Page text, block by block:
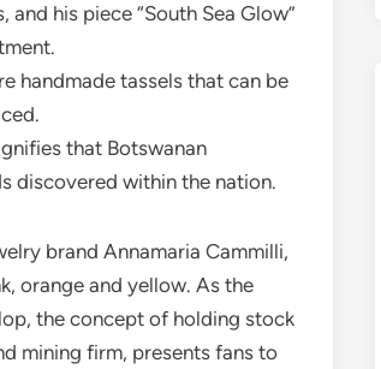
and his piece “South Sea Glow”
handmade tassels that can be
that Botswanan
discovered within the nation.
brand Annamaria Cammilli,
orange and yellow. As the
the concept of holding stock
mining firm, presents fans to